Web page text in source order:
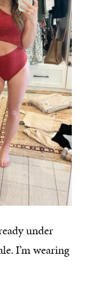
under
I’m wearing